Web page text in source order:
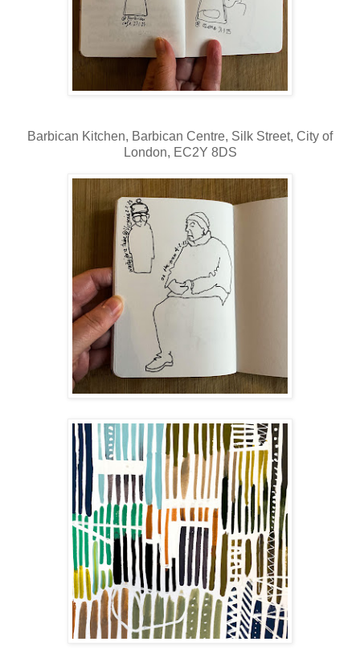
Barbican Kitchen, Barbican Centre, Silk Street, City of
London, EC2Y 8DS